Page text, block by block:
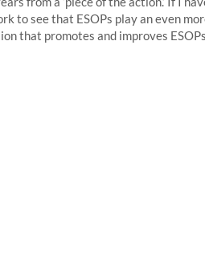
to see that ESOPs play an even
that promotes and improves